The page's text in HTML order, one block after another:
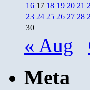
16 17 18 19 20 21
23 24 25 26 27 28
30
« Aug
Meta